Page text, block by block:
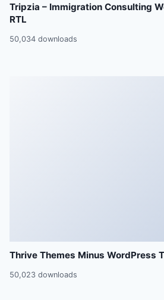
Tripzia – Immigration Consulting
RTL
50,034 downloads
Thrive Themes Minus WordPress
50,023 downloads